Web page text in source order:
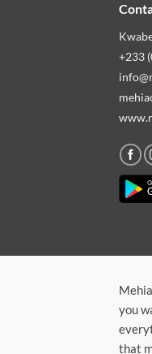
+233
you
that